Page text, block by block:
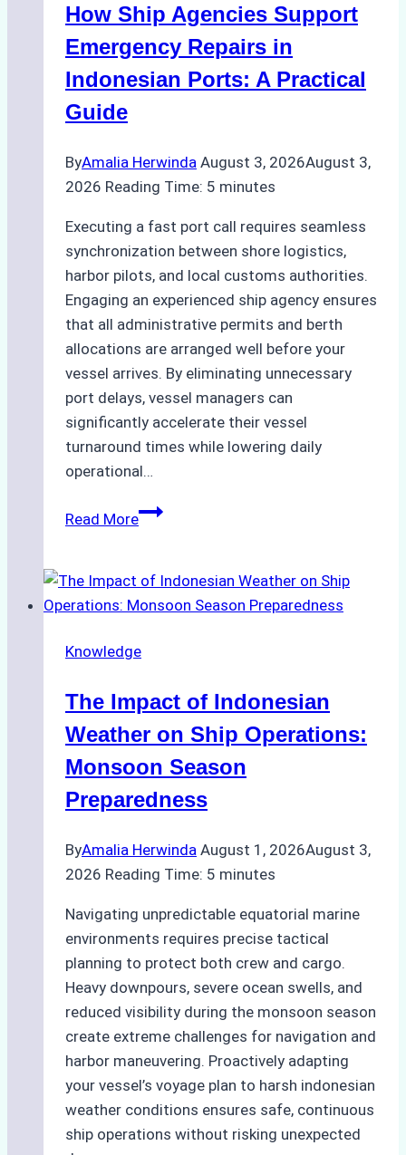
Costs,
Processes,
Best
How Ship Agencies Support
Emergency Repairs in
Indonesian Ports: A Practical
Guide
ByAmalia Herwinda August 3, 2026August 3,
2026 Reading Time: 5 minutes
Executing a fast port call requires seamless
synchronization between shore logistics,
harbor pilots, and local customs authorities.
Engaging an experienced ship agency ensures
that all administrative permits and berth
allocations are arranged well before your
vessel arrives. By eliminating unnecessary
port delays, vessel managers can
significantly accelerate their vessel
turnaround times while lowering daily
operational…
Read MoreHow
Support
Emergency
in
Ports:
A
Guide
Knowledge
The Impact of Indonesian
Weather on Ship Operations:
Monsoon Season
Preparedness
ByAmalia Herwinda August 1, 2026August 3,
2026 Reading Time: 5 minutes
Navigating unpredictable equatorial marine
environments requires precise tactical
planning to protect both crew and cargo.
Heavy downpours, severe ocean swells, and
reduced visibility during the monsoon season
create extreme challenges for navigation and
harbor maneuvering. Proactively adapting
your vessel’s voyage plan to harsh indonesian
weather conditions ensures safe, continuous
ship operations without risking unexpected